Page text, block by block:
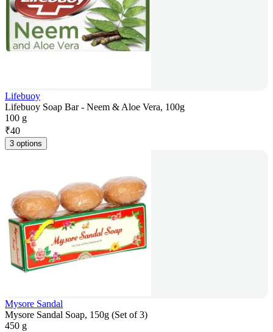
Lifebuoy
Lifebuoy Soap Bar - Neem & Aloe Vera, 100g
100 g
₹40
3 options
Mysore Sandal
Mysore Sandal Soap, 150g (Set of 3)
450 g